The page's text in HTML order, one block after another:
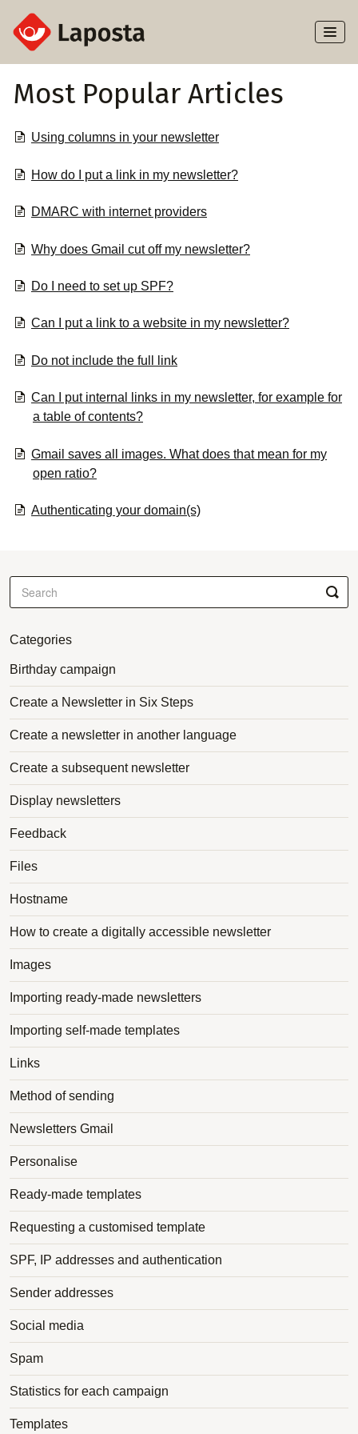
Toggle
Home
Automation
Integrations
Most Popular Articles
Using columns in your newsletter
How do I put a link in my newsletter?
DMARC with internet providers
Why does Gmail cut off my newsletter?
Do I need to set up SPF?
Can I put a link to a website in my newsletter?
Do not include the full link
Can I put internal links in my newsletter, for example for
a table of contents?
Gmail saves all images. What does that mean for my
open ratio?
Authenticating your domain(s)
Categories
Birthday campaign
Create a Newsletter in Six Steps
Create a newsletter in another language
Create a subsequent newsletter
Display newsletters
Feedback
Files
Hostname
How to create a digitally accessible newsletter
Images
Importing ready-made newsletters
Importing self-made templates
Links
Method of sending
Newsletters Gmail
Personalise
Ready-made templates
Requesting a customised template
SPF, IP addresses and authentication
Sender addresses
Social media
Spam
Statistics for each campaign
Templates